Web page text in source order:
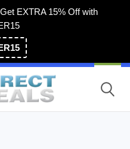
EXTRA 15% Off with